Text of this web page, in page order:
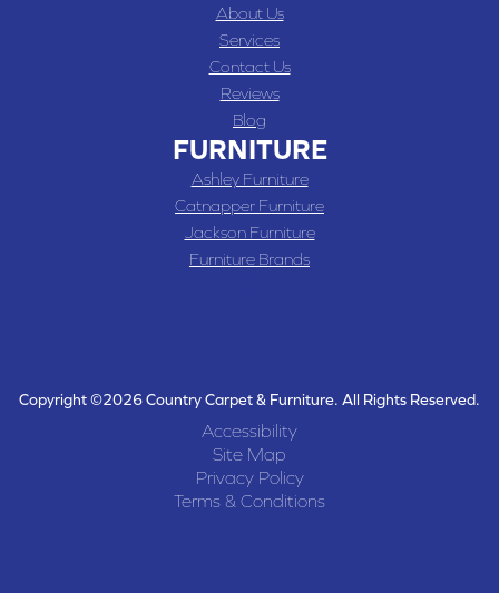
About Us
Services
Contact Us
Reviews
Blog
FURNITURE
Ashley Furniture
Catnapper Furniture
Jackson Furniture
Furniture Brands
Copyright ©2026 Country Carpet & Furniture. All Rights Reserved.
Accessibility
Site Map
Privacy Policy
Terms & Conditions